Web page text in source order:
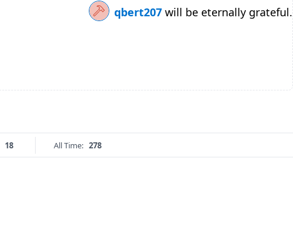
qbert207 will be eternally grateful.
18 All Time: 278